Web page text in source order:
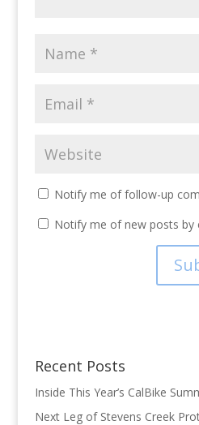
Notify me of follow-up
Notify me of new posts by
Recent Posts
Inside This Year’s CalBike
Next Leg of Stevens Creek